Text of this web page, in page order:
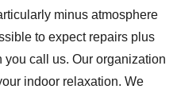
minus atmosphere
to expect repairs plus
call us. Our organization
indoor relaxation. We